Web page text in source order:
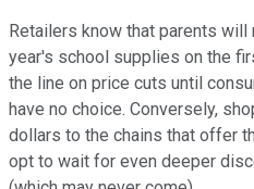
Retailers know that parents
year's school supplies on the
the line on price cuts until
have no choice. Conversely,
dollars to the chains that offer
opt to wait for even deeper